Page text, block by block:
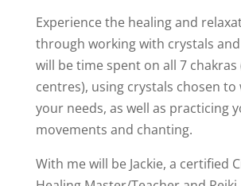
Experience the healing and
through working with crystals
will be time spent on all 7 chakras
centres), using crystals chosen to
your needs, as well as practicing
movements and chanting.
With me will be Jackie, a certified